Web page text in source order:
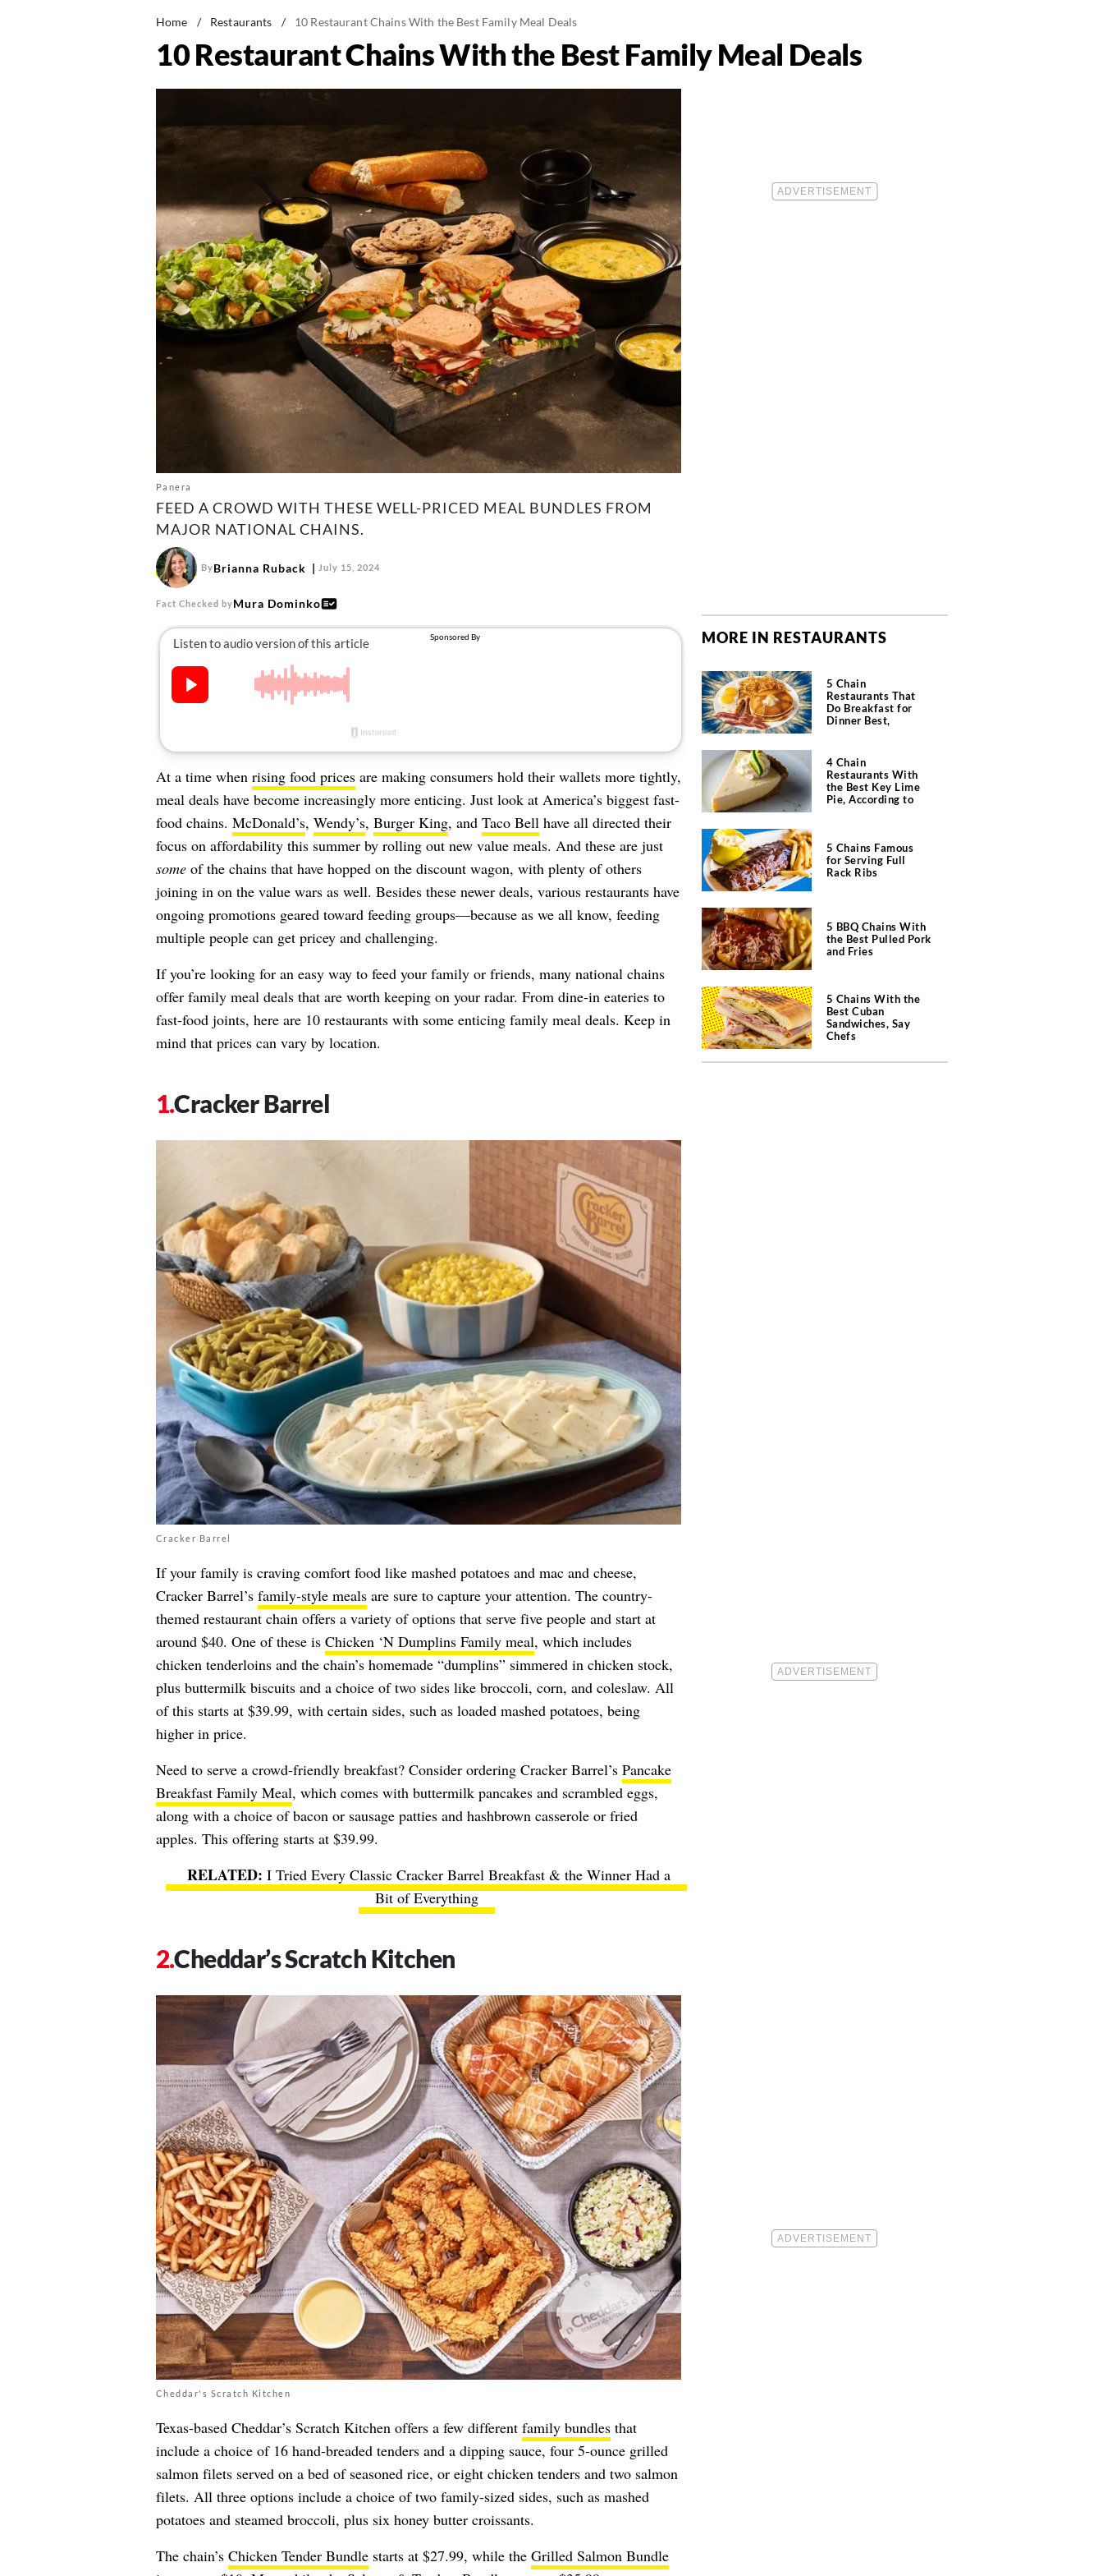
Home / Restaurants / 10 Restaurant Chains With the Best Family Meal Deals
10 Restaurant Chains With the Best Family Meal Deals
Panera
FEED A CROWD WITH THESE WELL-PRICED MEAL BUNDLES FROM
MAJOR NATIONAL CHAINS.
ByBrianna Ruback July 15, 2024
Fact Checked byMura Dominko
At a time when rising food pricesare making consumers hold their wallets more tightly,
meal deals have become increasingly more enticing. Just look at America’s biggest fast-
food chains. McDonald’s, Wendy’s, Burger King, and Taco Bellhave all directed their
focus on affordability this summer by rolling out new value meals. And these are just
someof the chains that have hopped on the discount wagon, with plenty of others
joining in on the value wars as well. Besides these newer deals, various restaurants have
ongoing promotions geared toward feeding groups—because as we all know, feeding
multiple people can get pricey and challenging.
If you’re looking for an easy way to feed your family or friends, many national chains
offer family meal deals that are worth keeping on your radar. From dine-in eateries to
fast-food joints, here are 10 restaurants with some enticing family meal deals. Keep in
mind that prices can vary by location.
Cracker Barrel
Cracker Barrel
If your family is craving comfort food like mashed potatoes and mac and cheese,
Cracker Barrel’s family-style mealsare sure to capture your attention. The country-
themed restaurant chain offers a variety of options that serve five people and start at
around $40. One of these is Chicken ‘N Dumplins Family meal, which includes
chicken tenderloins and the chain’s homemade “dumplins” simmered in chicken stock,
plus buttermilk biscuits and a choice of two sides like broccoli, corn, and coleslaw. All
of this starts at $39.99, with certain sides, such as loaded mashed potatoes, being
higher in price.
Need to serve a crowd-friendly breakfast? Consider ordering Cracker Barrel’s Pancake
Breakfast Family Meal, which comes with buttermilk pancakes and scrambled eggs,
along with a choice of bacon or sausage patties and hashbrown casserole or fried
apples. This offering starts at $39.99.
I Tried Every Classic Cracker Barrel Breakfast & the Winner Had a
Bit of Everything
Cheddar’s Scratch Kitchen
Cheddar's Scratch Kitchen
Texas-based Cheddar’s Scratch Kitchen offers a few different family bundlesthat
include a choice of 16 hand-breaded tenders and a dipping sauce, four 5-ounce grilled
salmon filets served on a bed of seasoned rice, or eight chicken tenders and two salmon
filets. All three options include a choice of two family-sized sides, such as mashed
potatoes and steamed broccoli, plus six honey butter croissants.
The chain’s Chicken Tender Bundlestarts at $27.99, while the Grilled Salmon Bundle
MORE IN RESTAURANTS
5 Chain
Restaurants That
Do Breakfast for
Dinner Best,
4 Chain
Restaurants With
the Best Key Lime
Pie, According to
5 Chains Famous
for Serving Full
Rack Ribs
5 BBQ Chains With
the Best Pulled Pork
and Fries
5 Chains With the
Best Cuban
Sandwiches, Say
Chefs